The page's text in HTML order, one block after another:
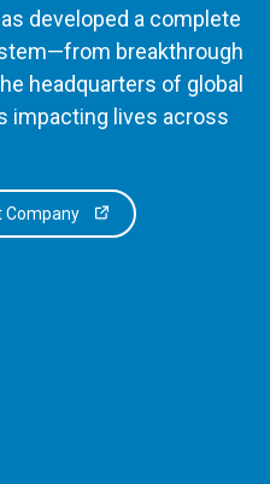
developed a complete
breakthrough
headquarters of global
impacting lives across
Company